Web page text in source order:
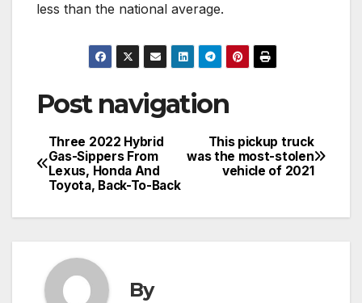
less than the national average.
Post navigation
This pickup truck
was the most-stolen
vehicle of 2021
Three 2022 Hybrid
Gas-Sippers From
Lexus, Honda And
Toyota, Back-To-Back
By